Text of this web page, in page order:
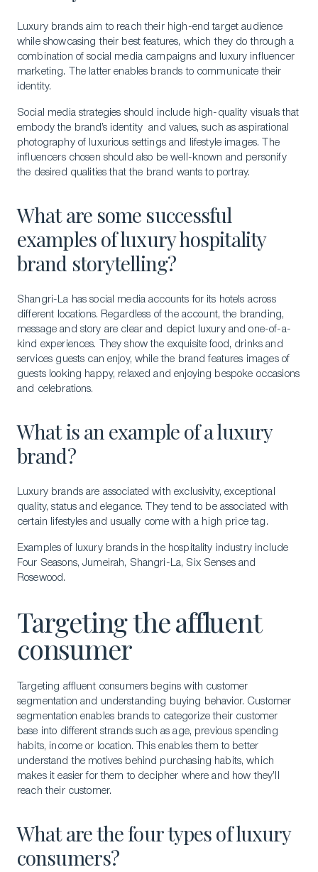
Luxury brands aim to reach their high-end target audience
while showcasing their best features, which they do through a
combination of social media campaigns and luxury influencer
marketing. The latter enables brands to communicate their
identity.
Social media strategies should include high-quality visuals that
embody the brand’s identity and values, such as aspirational
photography of luxurious settings and lifestyle images. The
influencers chosen should also be well-known and personify
the desired qualities that the brand wants to portray.
What are some successful
examples of luxury hospitality
brand storytelling?
Shangri-La has social media accounts for its hotels across
different locations. Regardless of the account, the branding,
message and story are clear and depict luxury and one-of-a-
kind experiences. They show the exquisite food, drinks and
services guests can enjoy, while the brand features images of
guests looking happy, relaxed and enjoying bespoke occasions
and celebrations.
What is an example of a luxury
brand?
Luxury brands are associated with exclusivity, exceptional
quality, status and elegance. They tend to be associated with
certain lifestyles and usually come with a high price tag.
Examples of luxury brands in the hospitality industry include
Four Seasons, Jumeirah, Shangri-La, Six Senses and
Rosewood.
Targeting the affluent
consumer
Targeting affluent consumers begins with customer
segmentation and understanding buying behavior. Customer
segmentation enables brands to categorize their customer
base into different strands such as age, previous spending
habits, income or location. This enables them to better
understand the motives behind purchasing habits, which
makes it easier for them to decipher where and how they’ll
reach their customer.
What are the four types of luxury
consumers?